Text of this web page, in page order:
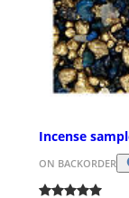
Incense
ON BACKORDER